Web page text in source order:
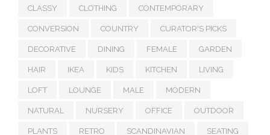
CLASSY CLOTHING CONTEMPORARY
CONVERSION COUNTRY CURATOR'S PICKS
DECORATIVE DINING FEMALE GARDEN
HAIR IKEA KIDS KITCHEN LIVING
LOFT LOUNGE MALE MODERN
NATURAL NURSERY OFFICE OUTDOOR
PLANTS RETRO SCANDINAVIAN SEATING